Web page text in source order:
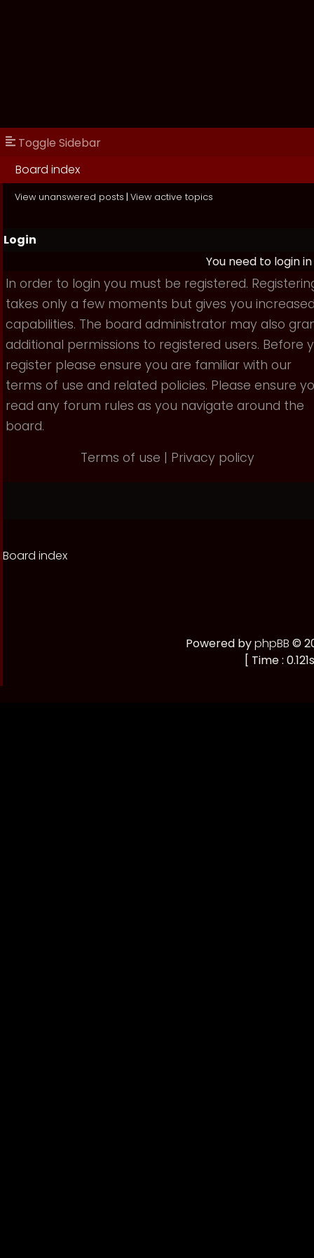
Toggle Sidebar
Board index
View unanswered posts | View active topics
Login
You need to login
In order to login you must be registered.
takes only a few moments but gives you
capabilities. The board administrator may also
additional permissions to registered users. Before
register please ensure you are familiar with our
terms of use and related policies. Please ensure
read any forum rules as you navigate around the
board.
Terms of use | Privacy policy
Board index
Powered byphpBB ©
[ Time :